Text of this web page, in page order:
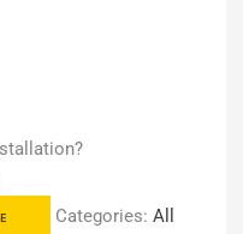
Categories: All